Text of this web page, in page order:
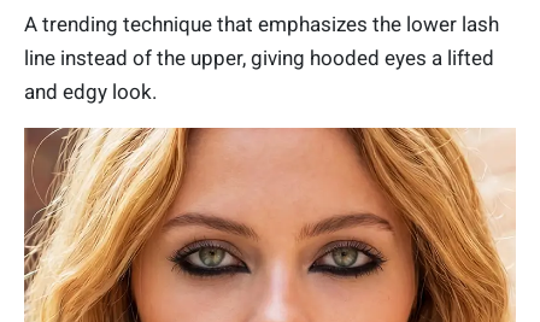
A trending technique that emphasizes the lower lash
line instead of the upper, giving hooded eyes a lifted
and edgy look.